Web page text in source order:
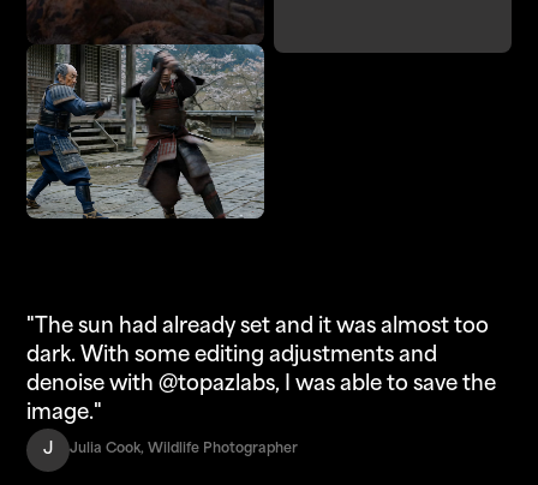
Adjust Lighting
"The sun had already set and it was almost too
dark. With some editing adjustments and
denoise with @topazlabs, I was able to save the
image."
J Julia Cook, Wildlife Photographer